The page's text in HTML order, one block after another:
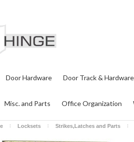
Door Hardware Door Track & Hardware
Misc. and Parts Office Organization
Locksets Strikes,Latches and Parts